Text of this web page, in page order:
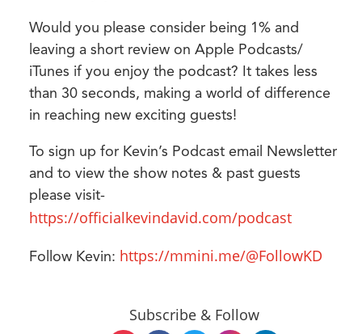
Would you please consider being 1% and
leaving a short review on Apple Podcasts/
iTunes if you enjoy the podcast? It takes less
than 30 seconds, making a world of difference
in reaching new exciting guests!
To sign up for Kevin’s Podcast email Newsletter
and to view the show notes & past guests
please visit-
https://officialkevindavid.com/podcast
Follow Kevin: https://mmini.me/@FollowKD
Subscribe & Follow